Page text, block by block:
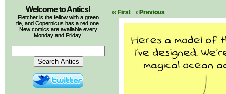
Welcome to Antics!
Fletcher is the fellow with a green
tie, and Copernicus has a red one.
New comics are available every
Monday and Friday!
‹‹ First ‹ Previous